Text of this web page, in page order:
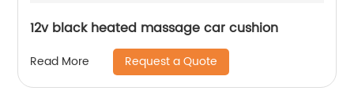
12v black heated massage car cushion
Read More Request a Quote